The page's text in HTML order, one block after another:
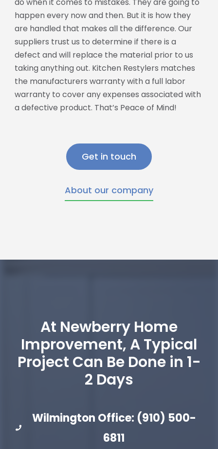
do when it comes to mistakes. They are going to
happen every now and then. But it is how they
are handled that makes all the difference. Our
suppliers trust us to determine if there is a
defect and will replace the material prior to us
taking anything out. Kitchen Restylers matches
the manufacturers warranty with a full labor
warranty to cover any expenses associated with
a defective product. That’s Peace of Mind!
Get in touch
About our company
At Newberry Home
Improvement, A Typical
Project Can Be Done in 1-
2 Days
Wilmington Office: (910) 500-
6811